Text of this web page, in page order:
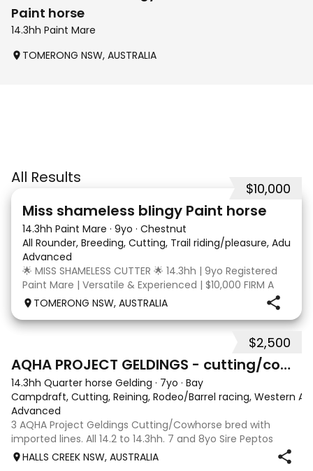
Paint horse
14.3hh Paint Mare
TOMERONG NSW, AUSTRALIA
All Results
$10,000
Miss shameless blingy Paint horse
14.3hh Paint Mare · 9yo · Chestnut
All Rounder, Breeding, Cutting, Trail riding/pleasure, Adult
Advanced
🌟 MISS SHAMELESS CUTTER 🌟 14.3hh | 9yo Registered
Paint Mare | Versatile & Experienced | $10,000 FIRM A
lovely-moving, athletic and versatile registered Paint
dressage arena, beach and bush. Miss Shamele
TOMERONG NSW, AUSTRALIA
$2,500
AQHA PROJECT GELDINGS - cutting/cowhorse bred
14.3hh Quarter horse Gelding · 7yo · Bay
Campdraft, Cutting, Reining, Rodeo/Barrel racing, Western All
Advanced
3 AQHA Project Geldings Cutting/Cowhorse bred with
imported lines. All 14.2 to 14.3hh. 7 and 8yo Sire Peptos
Double Oak (Peptos Stylish Oak imp x Oam Acre Molly imp
HALLS CREEK NSW, AUSTRALIA